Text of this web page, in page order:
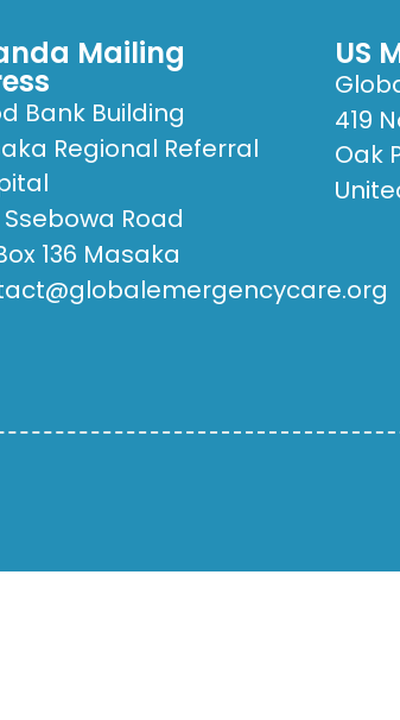
Mailing
Bank Building
Regional Referral
Ssebowa Road
136 Masaka
US
419
Oak